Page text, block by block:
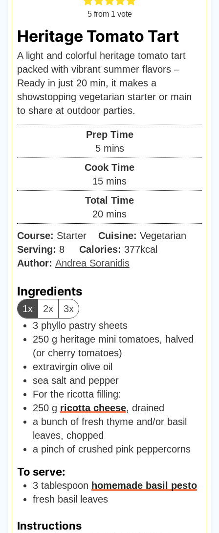
5from 1 vote
Heritage Tomato Tart
A light and colorful heritage tomato tart
packed with vibrant summer flavors –
Ready in just 20 min, it makes a
showstopping vegetarian starter or main
to share at outdoor parties.
Prep Time
5m
i
n
u
t
e
s
mins
Cook Time
15m
i
u
t
e
s
mins
Total Time
20m
i
n
u
t
mins
Course: Starter Cuisine: Vegetarian
Serving: 8 Calories: 377kcal
Author: Andrea Soranidis
Ingredients
1x 2x
3x
3 phyllo pastry sheets
250 g heritage mini tomatoes, halved
(or cherry tomatoes)
extravirgin olive oil
sea salt and pepper
For the ricotta filling:
250 g ricotta cheese, drained
a bunch of fresh thyme and/or basil
leaves, chopped
a pinch of crushed pink peppercorns
To serve:
3 tablespoon homemade basil pesto
fresh basil leaves
Instructions